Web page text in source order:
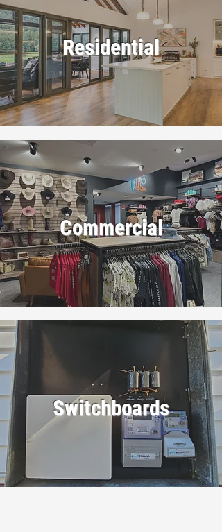
Residential
Commercial
Switchboards